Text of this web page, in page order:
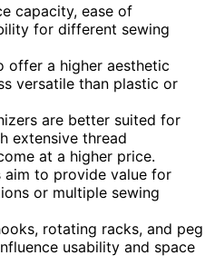
capacity, ease of
for different sewing
offer a higher aesthetic
versatile than plastic or
are better suited for
extensive thread
at a higher price.
to provide value for
or multiple sewing
rotating racks, and peg
usability and space